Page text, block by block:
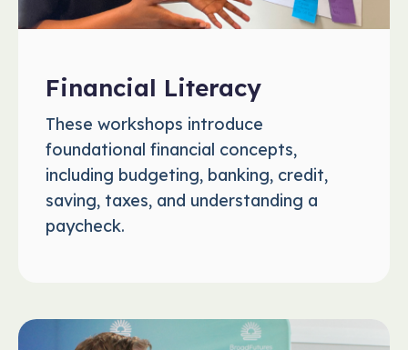
Financial Literacy
These workshops introduce
foundational financial concepts,
including budgeting, banking, credit,
saving, taxes, and understanding a
paycheck.